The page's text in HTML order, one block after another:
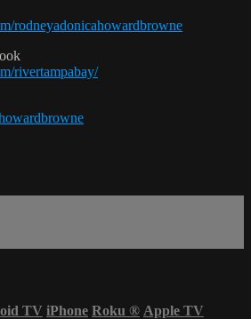
rodneyadonicahowardbrowne
rivertampabay/
TV iPhone Roku ® Apple TV